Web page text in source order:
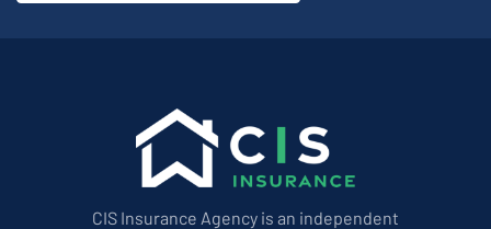
CIS Insurance Agency is an independent